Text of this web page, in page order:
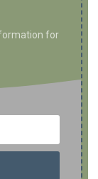
for